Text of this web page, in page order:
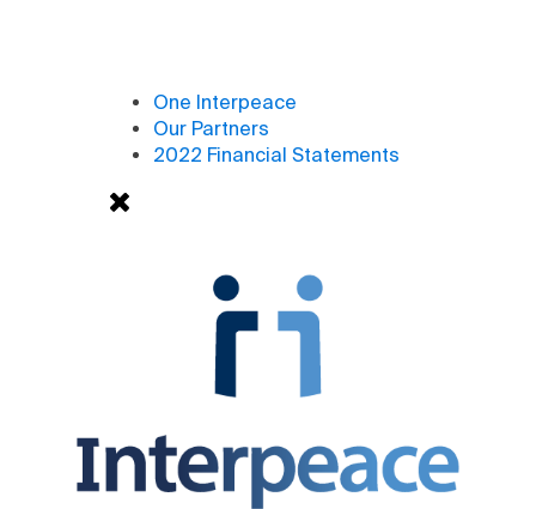
One Interpeace
Our Partners
2022 Financial Statements